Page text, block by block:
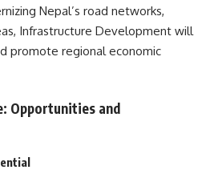
Nepal’s road networks,
Infrastructure Development will
promote regional economic
Opportunities and